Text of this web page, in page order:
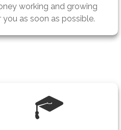
working and growing
you as soon as possible.